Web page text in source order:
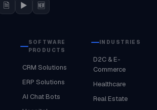
🗎 ▶ 🆕
SOFTWARE
PRODUCTS
CRM Solutions
ERP Solutions
AI Chat Bots
INDUSTRIES
D2C & E-
Commerce
Healthcare
Real Estate